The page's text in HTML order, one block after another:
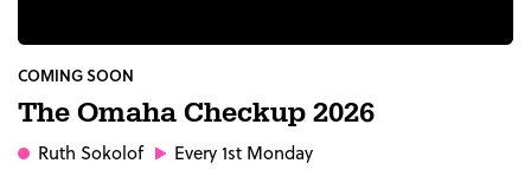
COMING SOON
The Omaha Checkup 2026
Ruth Sokolof Every 1st Monday